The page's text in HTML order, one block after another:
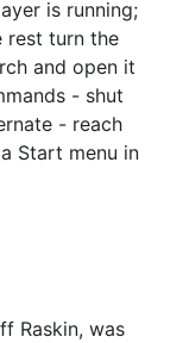
is running;
rest turn the
and open it
- shut
- reach
Start menu in
Raskin, was